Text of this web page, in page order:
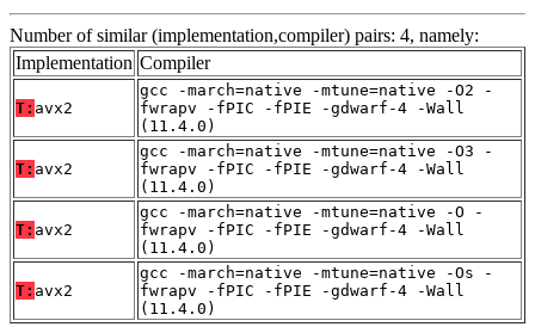
Number of similar (implementation,compiler) pairs: 4, namely:
Implementation Compiler
T: avx2
gcc -march=native -mtune=native -O2 -
fwrapv -fPIC -fPIE -gdwarf-4 -Wall
(11.4.0)
T: avx2
gcc -march=native -mtune=native -O3 -
fwrapv -fPIC -fPIE -gdwarf-4 -Wall
(11.4.0)
T: avx2
gcc -march=native -mtune=native -O -
fwrapv -fPIC -fPIE -gdwarf-4 -Wall
(11.4.0)
T: avx2
gcc -march=native -mtune=native -Os -
fwrapv -fPIC -fPIE -gdwarf-4 -Wall
(11.4.0)